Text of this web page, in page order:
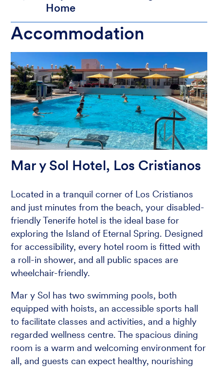
Home
Accommodation
Mar y Sol Hotel, Los Cristianos
Located in a tranquil corner of Los Cristianos
and just minutes from the beach, your disabled-
friendly Tenerife hotel is the ideal base for
exploring the Island of Eternal Spring. Designed
for accessibility, every hotel room is fitted with
a roll-in shower, and all public spaces are
wheelchair-friendly.
Mar y Sol has two swimming pools, both
equipped with hoists, an accessible sports hall
to facilitate classes and activities, and a highly
regarded wellness centre. The spacious dining
room is a warm and welcoming environment for
all, and guests can expect healthy, nourishing